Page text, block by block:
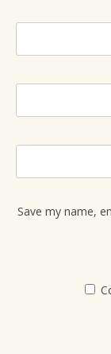
Save my name,